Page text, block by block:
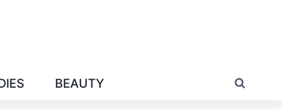
BEAUTY